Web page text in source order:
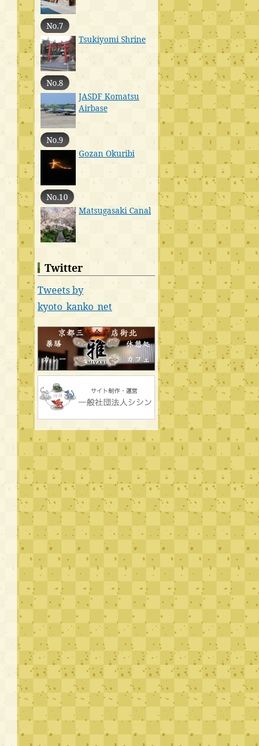
No.7
Tsukiyomi Shrine
No.8
JASDF Komatsu
Airbase
No.9
Gozan Okuribi
No.10
Matsugasaki Canal
Twitter
Tweets by
kyoto_kanko_net